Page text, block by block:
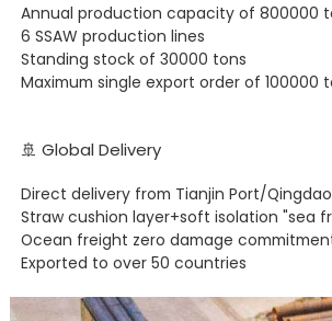
Annual production capacity of 800000
6 SSAW production lines
Standing stock of 30000 tons
Maximum single export order of 100000
🚢 Global Delivery
Direct delivery from Tianjin Port/
Straw cushion layer+soft isolation "sea
Ocean freight zero damage
Exported to over 50 countries